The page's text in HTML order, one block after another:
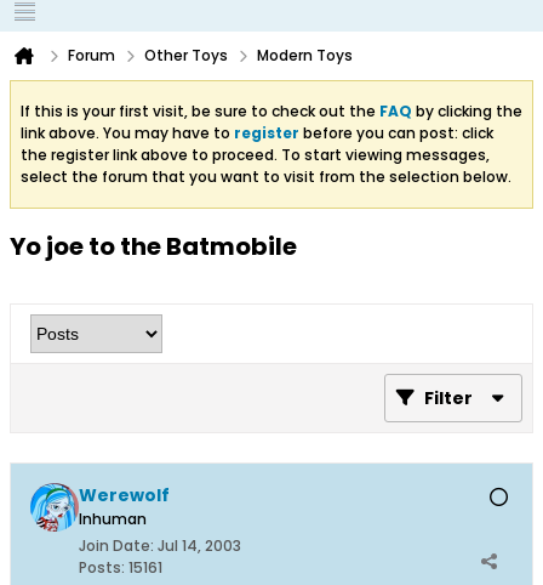
Forum Other Toys Modern Toys
If this is your first visit, be sure to check out the FAQ by clicking the
link above. You may have to register before you can post: click
the register link above to proceed. To start viewing messages,
select the forum that you want to visit from the selection below.
Yo joe to the Batmobile
Filter
Werewolf
Inhuman
Join Date: Jul 14, 2003
Posts: 15161